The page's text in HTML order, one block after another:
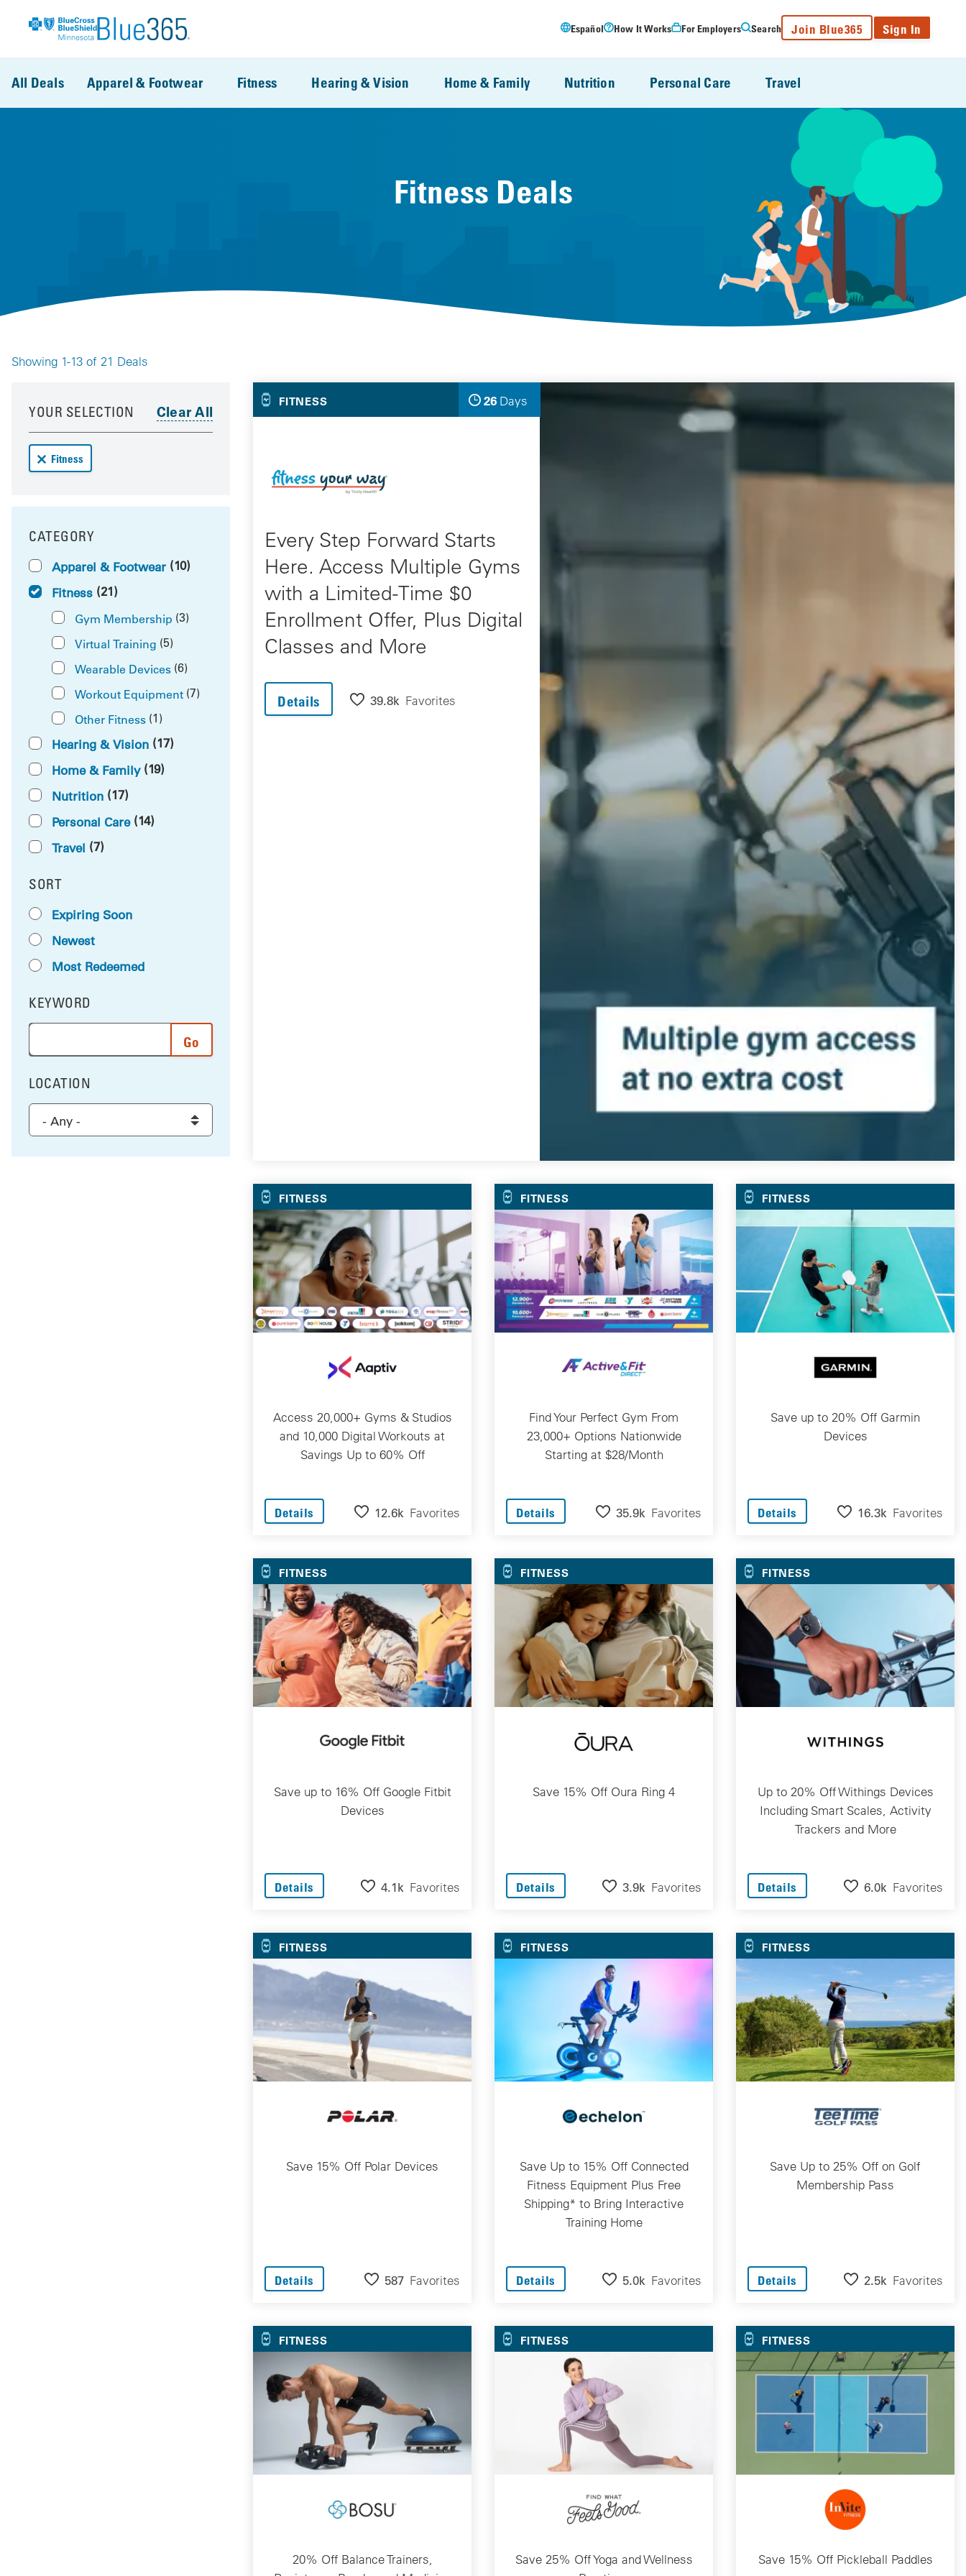
Español How It Works For Employers Search Join Blue365 Sign In
All Deals Apparel & Footwear Fitness Hearing & Vision Home & Family Nutrition Personal Care Travel
Fitness Deals
Showing 1-13 of 21 Deals
YOUR SELECTION
Remove Fitness deals from your results
Fitness
FILTER BY
CATEGORY
Apparel & Footwear (10)
Fitness (21)
Gym Membership (3)
Virtual Training (5)
Wearable Devices (6)
Workout Equipment (7)
Other Fitness (1)
Hearing & Vision (17)
Home & Family (19)
Nutrition (17)
Personal Care (14)
Travel (7)
SORT
RESULTS BY
Expiring Soon
Newest
Most Redeemed
FILTER BY
KEYWORD
Enter a word or phrase to search the results, and Go
FILTER BY
LOCATION
Select a location to filter the results
Your Selected Deals
26 Days
Left
FITNESS
Every Step Forward Starts
Here. Access Multiple Gyms
with a Limited-Time $0
Enrollment Offer, Plus Digital
Classes and More
Details 39.8k Favorites
FITNESS
Access 20,000+ Gyms & Studios
and 10,000 Digital Workouts at
Savings Up to 60% Off
Details 12.6k Favorites
FITNESS
Find Your Perfect Gym From
23,000+ Options Nationwide
Starting at $28/Month
Details 35.9k Favorites
FITNESS
Save up to 20% Off Garmin
Devices
Details 16.3k Favorites
FITNESS
Save up to 16% Off Google Fitbit
Devices
Details 4.1k Favorites
FITNESS
Save 15% Off Oura Ring 4
Details 3.9k Favorites
FITNESS
Up to 20% Off Withings Devices
Including Smart Scales, Activity
Trackers and More
Details 6.0k Favorites
FITNESS
Save 15% Off Polar Devices
Details 587 Favorites
FITNESS
Save Up to 15% Off Connected
Fitness Equipment Plus Free
Shipping* to Bring Interactive
Training Home
Details 5.0k Favorites
FITNESS
Save Up to 25% Off on Golf
Membership Pass
Details 2.5k Favorites
FITNESS
20% Off Balance Trainers,
FITNESS
Save 25% Off Yoga and Wellness
FITNESS
Save 15% Off Pickleball Paddles